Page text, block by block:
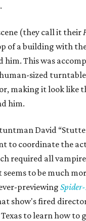
(they call it their
of a building with
This was
sized
making it look like
him.
David
to coordinate the
required all
seems to be much
previewing
show's fired
to learn how to